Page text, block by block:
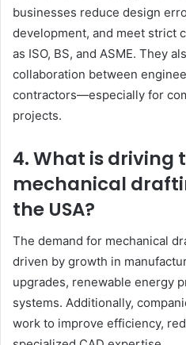
businesses reduce design
development, and meet strict
as ISO, BS, and ASME. They
collaboration between
contractors—especially for
projects.
4. What is driving
mechanical
the USA?
The demand for mechanical
driven by growth in
upgrades, renewable energy
systems. Additionally,
work to improve efficiency,